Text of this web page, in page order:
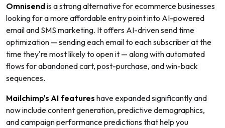
Omnisendis a strong alternative for ecommerce businesses
looking for a more affordable entry point into AI-powered
email and SMS marketing. It offers AI-driven send time
optimization — sending each email to each subscriber at the
time they're most likely to open it — along with automated
flows for abandoned cart, post-purchase, and win-back
sequences.
Mailchimp's AI features have expanded significantly and
now include content generation, predictive demographics,
and campaign performance predictions that help you